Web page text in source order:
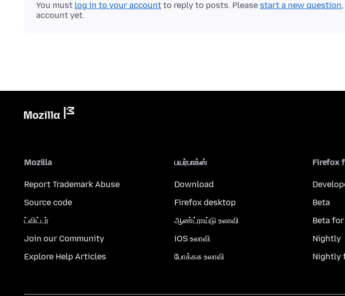
You must log in to your account to reply to posts. Please start a new question
account yet.
Mozilla
Report Trademark Abuse
Source code
ட்விட்டர்
Join our Community
Explore Help Articles
பயர்பாக்ஸ்
Download
Firefox desktop
ஆண்ட்ராய்டு உலாவி
iOS உலாவி
போக்கசு உலாவி
Firefox
Beta
Beta
Nightly
Nightly